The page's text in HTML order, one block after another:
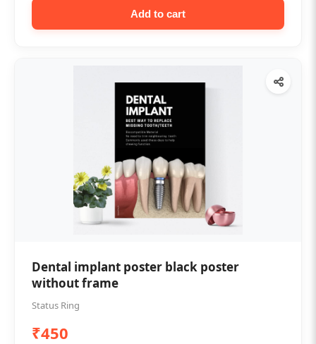
Add to cart
Dental implant poster black poster
without frame
Status Ring
₹450